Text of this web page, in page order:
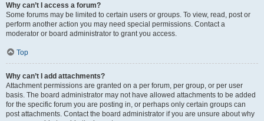
Why can’t I access a forum?
Some forums may be limited to certain users or groups. To view, read, post or
perform another action you may need special permissions. Contact a
moderator or board administrator to grant you access.
Top
Why can’t I add attachments?
Attachment permissions are granted on a per forum, per group, or per user
basis. The board administrator may not have allowed attachments to be added
for the specific forum you are posting in, or perhaps only certain groups can
post attachments. Contact the board administrator if you are unsure about why